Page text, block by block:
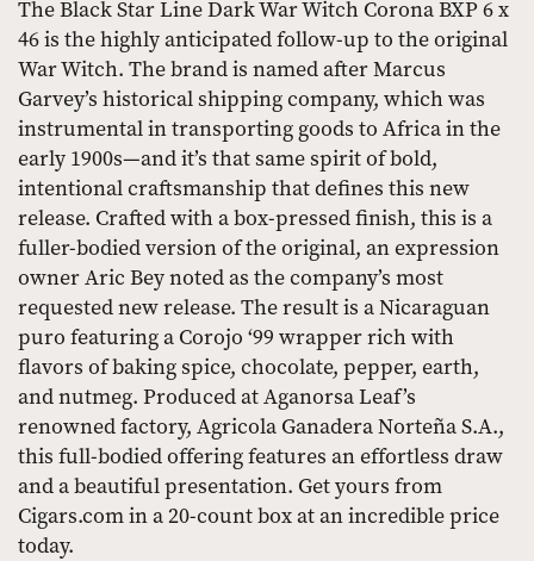
The Black Star Line Dark War Witch Corona BXP 6 x
46 is the highly anticipated follow-up to the original
War Witch. The brand is named after Marcus
Garvey’s historical shipping company, which was
instrumental in transporting goods to Africa in the
early 1900s—and it’s that same spirit of bold,
intentional craftsmanship that defines this new
release. Crafted with a box-pressed finish, this is a
fuller-bodied version of the original, an expression
owner Aric Bey noted as the company’s most
requested new release. The result is a Nicaraguan
puro featuring a Corojo ‘99 wrapper rich with
flavors of baking spice, chocolate, pepper, earth,
and nutmeg. Produced at Aganorsa Leaf’s
renowned factory, Agricola Ganadera Norteña S.A.,
this full-bodied offering features an effortless draw
and a beautiful presentation. Get yours from
Cigars.com in a 20-count box at an incredible price
today.